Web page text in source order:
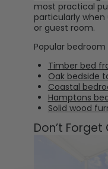
most practical
particularly
or guest room.
Popular
Timber bed
Oak bedside
Coastal
Hamptons
Solid wood
Don’t